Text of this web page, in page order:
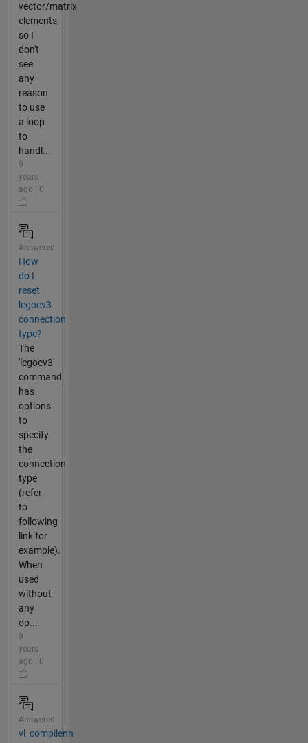
vector/matrix
elements,
so I
don't
see
any
reason
to use
a loop
to
handl...
9
years
ago | 0
Answered
How
do I
reset
legoev3
connection
type?
The
'legoev3'
command
has
options
to
specify
the
connection
type
(refer
to
following
link for
example).
When
used
without
any
op...
9
years
ago | 0
Answered
vl_compilenn